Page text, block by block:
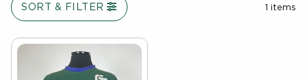
SORT & FILTER 1 items